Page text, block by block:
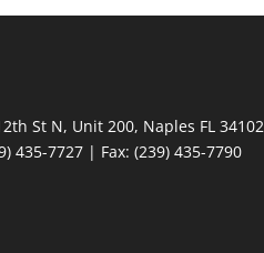
St N, Unit 200, Naples FL 34102
435-7727 | Fax: (239) 435-7790